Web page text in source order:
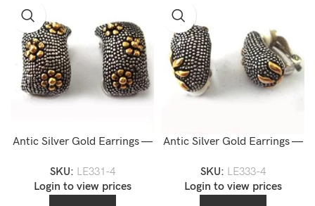
Antic Silver Gold Earrings —
SKU: LE331-4
Login to view prices
Antic Silver Gold Earrings —
SKU: LE333-4
Login to view prices